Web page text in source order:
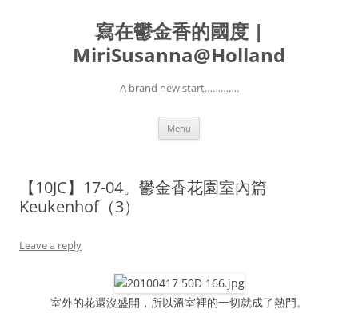
寫在鬱金香的國度 |
MiriSusanna@Holland
A brand new start………….
Menu
【10JC】17-04。鬱金香花園室內篇
Keukenhof（3）
Leave a reply
室外的花還沒盛開，所以溫室裡的一切就成了熱門。